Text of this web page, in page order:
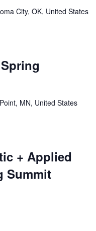
City, OK, United States
MN, United States
+ Applied
Summit